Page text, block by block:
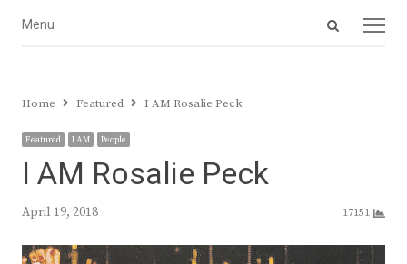
Open
Menu
Menu
Home Featured I AM Rosalie Peck
Featured I AM People
I AM Rosalie Peck
April 19, 2018 17151